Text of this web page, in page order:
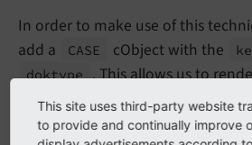
In order to make use of this
add a
CASE cObject with the
doktype . This allows us to
frontend template depending on
setup expects a Blog.htmlfile
This site uses third-party website
to provide and continually improve